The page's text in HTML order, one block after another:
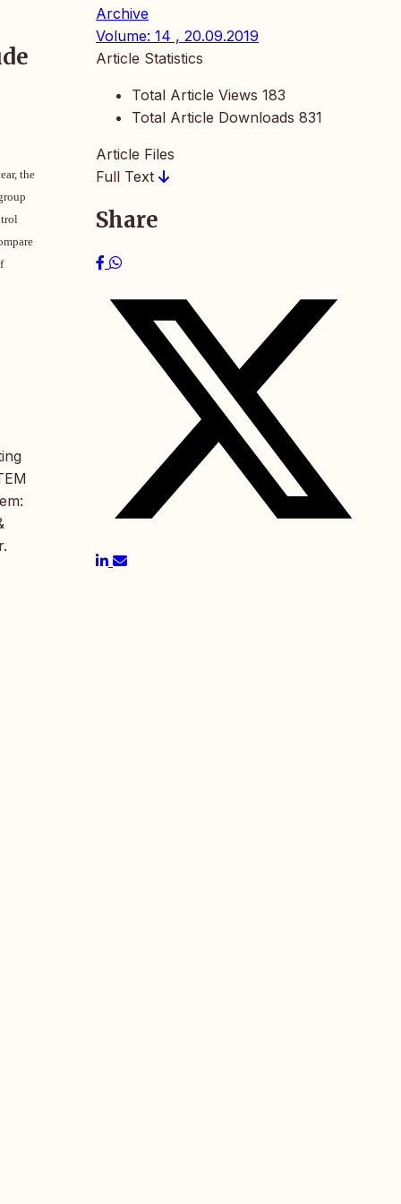
the
Archive
Volume: 14 , 20.09.2019
Article Statistics
Total Article Views 183
Total Article Downloads 831
Article Files
Full Text
Share